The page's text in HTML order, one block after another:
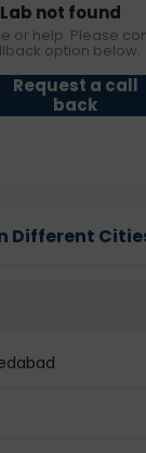
Lab not found
or help. Please
option below.
Request a call
back
Different